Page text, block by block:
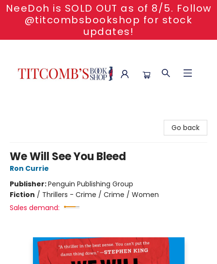
NeeDoh is SOLD OUT as of 8/5. Follow
@titcombsbookshop for stock
updates!
Go back
We Will See You Bleed
Ron Currie
Publisher:Penguin Publishing Group
Fiction / Thrillers - Crime / Crime / Women
Sales demand: